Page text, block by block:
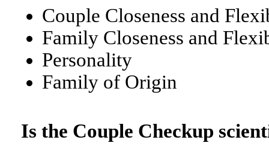
Couple Closeness and
Family Closeness and
Personality
Family of Origin
Is the Couple Checkup